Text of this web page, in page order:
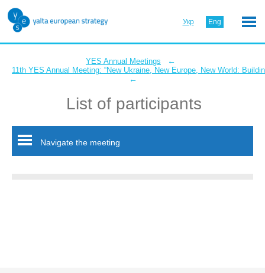
Укр Eng
YES Annual Meetings ←
11th YES Annual Meeting: “New Ukraine, New Europe, New World:
←
List of participants
Navigate the meeting